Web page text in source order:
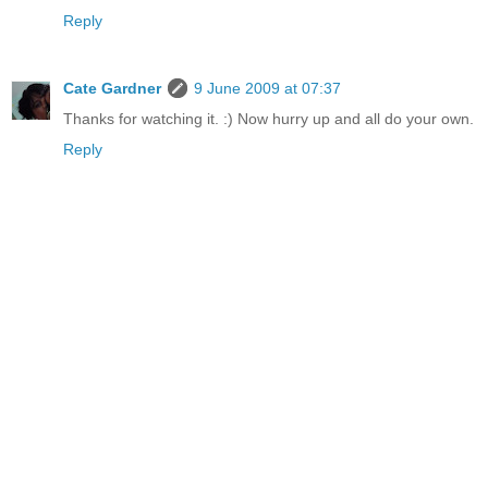
Reply
Cate Gardner
9 June 2009 at 07:37
Thanks for watching it. :) Now hurry up and all do your own.
Reply